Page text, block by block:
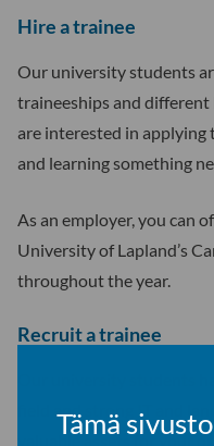
Tämä
Hire a trainee
Our university students
traineeships and different
are interested in
and learning something
As an employer, you can
University of Lapland’s
throughout the year.
Recruit a trainee
field and strong IT and
valuable assets for your